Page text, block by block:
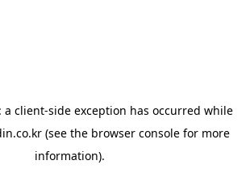
a client-side exception has occurred while
(see the browser console for more
information).